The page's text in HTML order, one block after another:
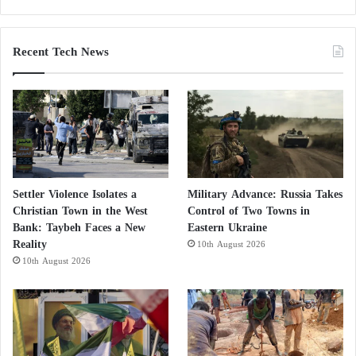
Shields to Conceal Setbacks in North
Recent Tech News
Settler Violence Isolates a
Christian Town in the West
Bank: Taybeh Faces a New
Reality
10th August 2026
Military Advance: Russia Takes
Control of Two Towns in
Eastern Ukraine
10th August 2026